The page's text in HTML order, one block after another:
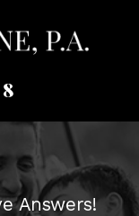
Answers!